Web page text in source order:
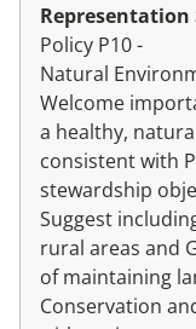
Representation
Policy P10 -
Natural
Welcome
a healthy,
consistent with
stewardship
Suggest
rural areas and
of maintaining
Conservation